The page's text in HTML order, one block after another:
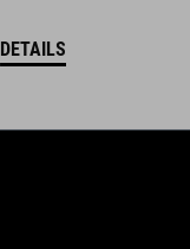
DETAILS